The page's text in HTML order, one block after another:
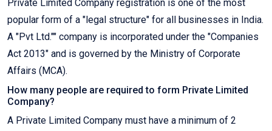
Private Limited Company registration is one of the most
popular form of a "legal structure" for all businesses in India.
A "Pvt Ltd."" company is incorporated under the "Companies
Act 2013" and is governed by the Ministry of Corporate
Affairs (MCA).
How many people are required to form Private Limited
Company?
A Private Limited Company must have a minimum of 2